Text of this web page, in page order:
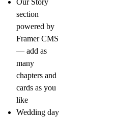
section
powered by
Framer CMS
— add as
many
chapters and
cards as you
like
Wedding day